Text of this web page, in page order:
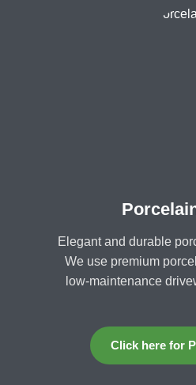
Elegant and durable
We use premium
low-maintenance
Click here for